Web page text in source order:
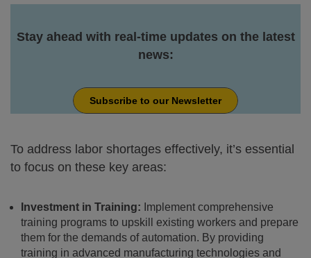
Stay ahead with real-time updates on the latest
news:
Subscribe to our Newsletter
To address labor shortages effectively, it’s essential
to focus on these key areas:
Investment in Training: Implement comprehensive
training programs to upskill existing workers and prepare
them for the demands of automation. By providing
training in advanced manufacturing technologies and